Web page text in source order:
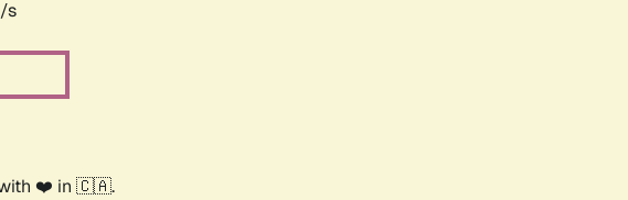
s
with ❤️ in 🇨🇦.